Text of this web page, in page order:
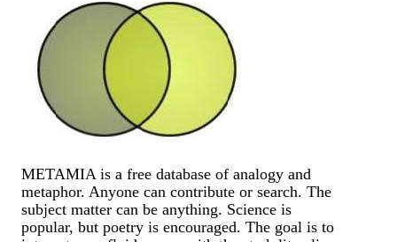
METAMIA is a free database of analogy and
metaphor. Anyone can contribute or search. The
subject matter can be anything. Science is
popular, but poetry is encouraged. The goal is to